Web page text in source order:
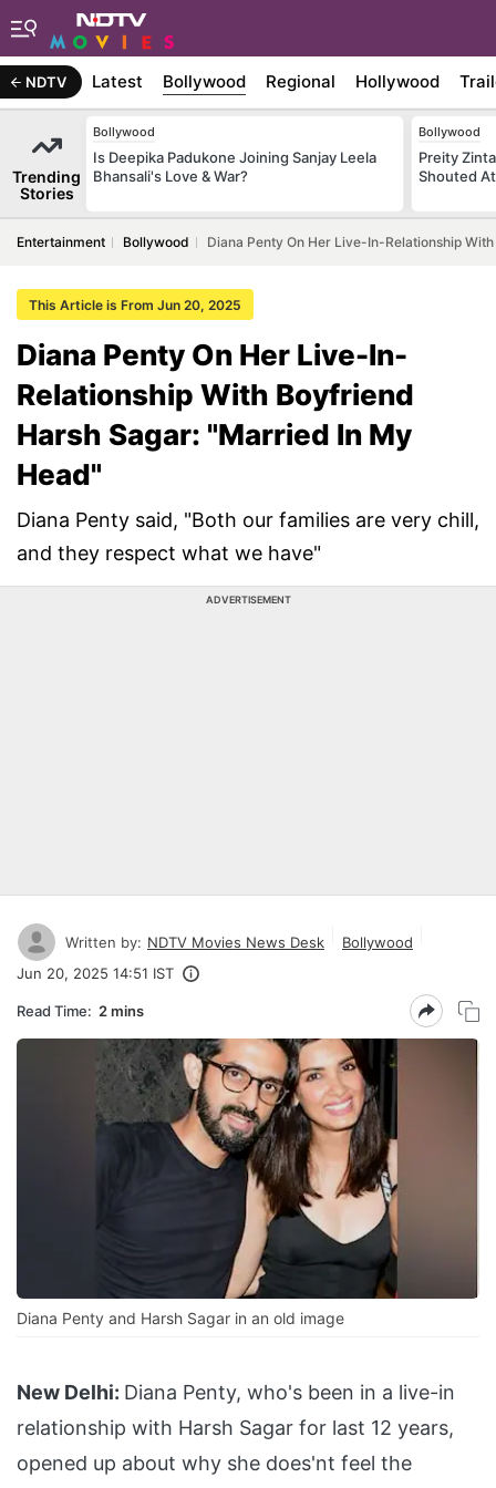
NDTV Latest Bollywood Regional Hollywood
Trending
Stories
Bollywood
Is Deepika Padukone Joining Sanjay Leela
Bhansali's Love & War?
Bollywood
Preity
Shouted
Entertainment Bollywood Diana Penty On Her Live-In-Relationship
This Article is From Jun 20, 2025
Diana Penty On Her Live-In-
Relationship With Boyfriend
Harsh Sagar: "Married In My
Head"
Diana Penty said, "Both our families are very chill,
and they respect what we have"
ADVERTISEMENT
Written by: NDTV Movies News Desk
Bollywood
Jun 20, 2025 14:51 IST
Read Time: 2 mins
Diana Penty and Harsh Sagar in an old image
New Delhi: Diana Penty, who's been in a live-in
relationship with Harsh Sagar for last 12 years,
opened up about why she does'nt feel the